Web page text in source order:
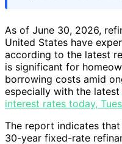
As of June 30, 2026,
United States have
according to the latest
is significant for
borrowing costs amid
especially with the latest
interest rates today,
The report indicates
30-year fixed-rate